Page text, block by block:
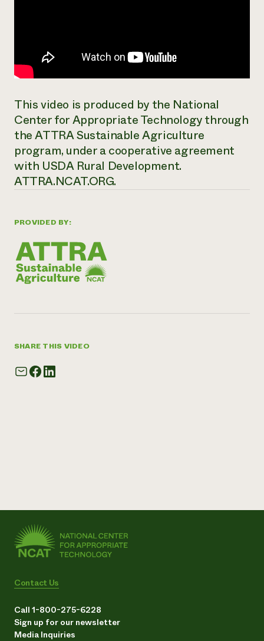
PROVIDED BY:
SHARE THIS VIDEO
This video is produced by the National
Center for Appropriate Technology through
the ATTRA Sustainable Agriculture
program, under a cooperative agreement
with USDA Rural Development.
ATTRA.NCAT.ORG.
Contact Us
Call 1-800-275-6228
Sign up for our newsletter
Media Inquiries